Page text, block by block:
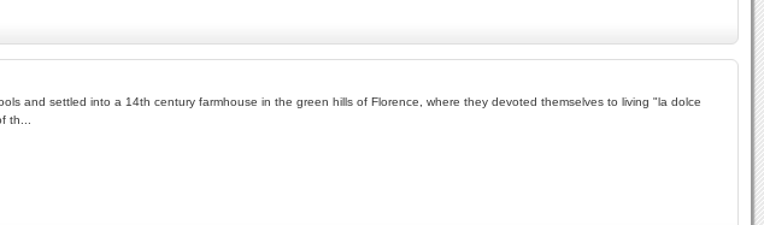
and settled into a 14th century farmhouse in the green hills of Florence, where they devoted themselves to living "la dolce
th...